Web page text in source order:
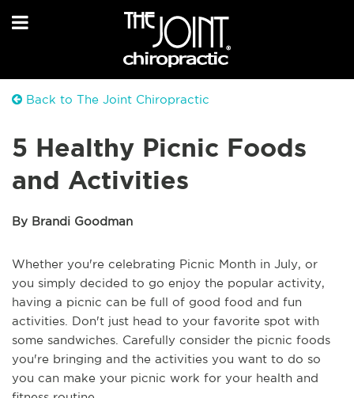
Back to The Joint Chiropractic
5 Healthy Picnic Foods
and Activities
By Brandi Goodman
Whether you're celebrating Picnic Month in July, or
you simply decided to go enjoy the popular activity,
having a picnic can be full of good food and fun
activities. Don't just head to your favorite spot with
some sandwiches. Carefully consider the picnic foods
you're bringing and the activities you want to do so
you can make your picnic work for your health and